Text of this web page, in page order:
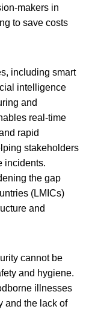
makers in
to save costs
including smart
intelligence
and
real-time
rapid
stakeholders
incidents.
the gap
(LMICs)
and
cannot be
and hygiene.
illnesses
and the lack of